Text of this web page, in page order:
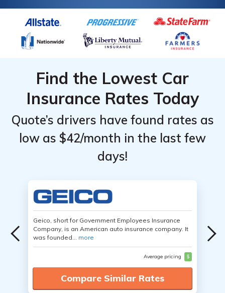
Find the Lowest Car
Insurance Rates Today
Quote’s drivers have found rates as
low as $42/month in the last few
days!
Geico, short for Government Employees Insurance
Company, is an American auto insurance company. It
was founded... more
Average pricing $
Compare Similar Rates